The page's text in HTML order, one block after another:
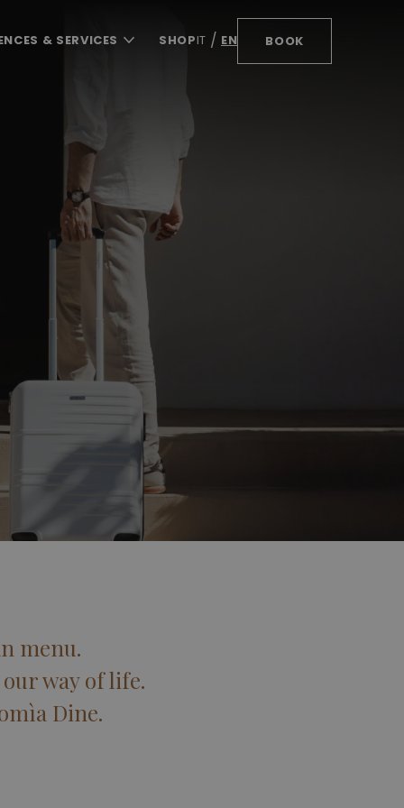
& SERVICES SHOPIT EN BOOK
menu.
way of life.
Dine.